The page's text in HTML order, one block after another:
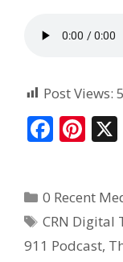
Post Views:
F
b
o
Pi
e
st
0 Recent
CRN Digital
911 Podcast,